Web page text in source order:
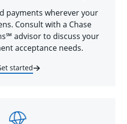
payments wherever your
Consult with a Chase
advisor to discuss your
acceptance needs.
started